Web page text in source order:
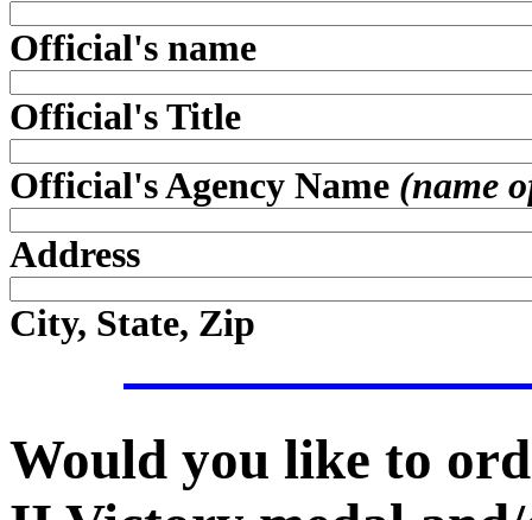
Official's name
Official's Title
Official's Agency Name (name
Address
City, State, Zip
Would you like to